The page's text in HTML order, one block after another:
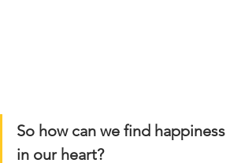
So how can we find happiness
in our heart?